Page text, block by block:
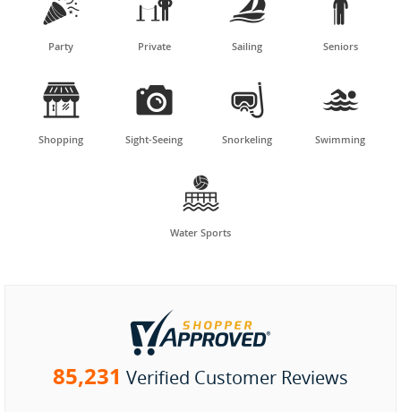
Party Private Sailing Seniors

Shopping

Sight-Seeing

Snorkeling

Swimming

Water Sports
85,231 Verified Customer Reviews